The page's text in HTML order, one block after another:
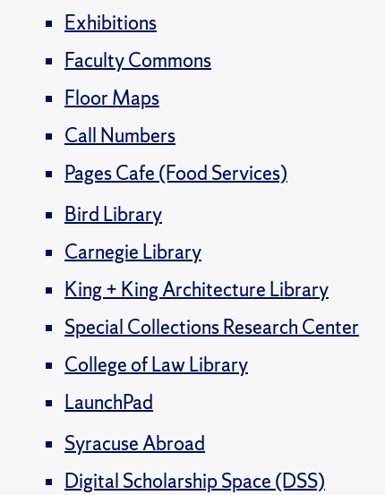
Exhibitions
Faculty Commons
Floor Maps
Call Numbers
Pages Cafe (Food Services)
Bird Library
Carnegie Library
King + King Architecture Library
Special Collections Research Center
College of Law Library
LaunchPad
Syracuse Abroad
Digital Scholarship Space (DSS)